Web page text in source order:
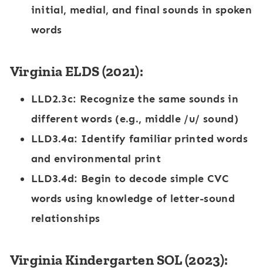
initial, medial, and final sounds in spoken
words
Virginia ELDS (2021):
LLD2.3c: Recognize the same sounds in
different words (e.g., middle /u/ sound)
LLD3.4a: Identify familiar printed words
and environmental print
LLD3.4d: Begin to decode simple CVC
words using knowledge of letter-sound
relationships
Virginia Kindergarten SOL (2023):